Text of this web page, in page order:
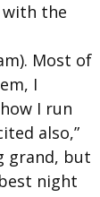
with the
Most of
I
I run
also,”
grand, but
night